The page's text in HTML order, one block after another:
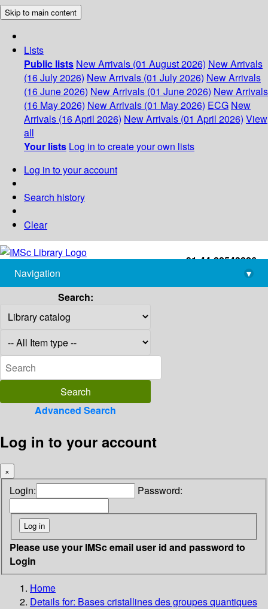
Skip to main content
Lists
Public lists New Arrivals (01 August 2026) New Arrivals
(16 July 2026) New Arrivals (01 July 2026) New Arrivals
(16 June 2026) New Arrivals (01 June 2026) New Arrivals
(16 May 2026) New Arrivals (01 May 2026) ECG New
Arrivals (16 April 2026) New Arrivals (01 April 2026) View
all
Your lists Log in to create your own lists
Log in to your account
Search history
Clear
+91-44-22543226
library@imsc.res.in
Navigation
▾
Search:
Advanced Search
Log in to your account
×
Login: Password:
Please use your IMSc email user id and password to
Login
Home
Details for: Bases cristallines des groupes quantiques